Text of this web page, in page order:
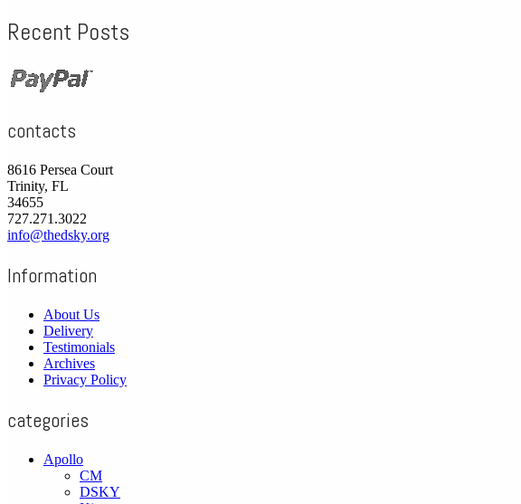
Recent Posts
contacts
8616 Persea Court
Trinity, FL
34655
727.271.3022
info@thedsky.org
Information
About Us
Delivery
Testimonials
Archives
Privacy Policy
categories
Apollo
CM
DSKY